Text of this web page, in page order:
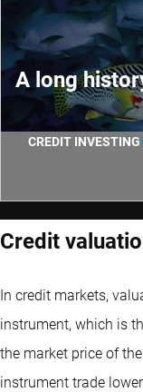
A long
CREDIT INVESTING
Credit
In credit markets,
instrument, which is
the market price of
instrument trade